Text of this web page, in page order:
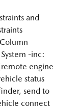
and
-inc:
engine
status
send to
connect